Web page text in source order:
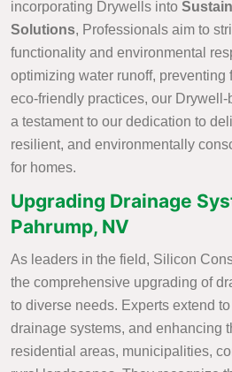
incorporating Drywells into
Solutions, Professionals aim to
functionality and environmental
optimizing water runoff, preventing
eco-friendly practices, our
a testament to our dedication to
resilient, and environmentally
for homes.
Upgrading Drainage
Pahrump, NV
As leaders in the field, Silicon
the comprehensive upgrading of
to diverse needs. Experts extend
drainage systems, and enhancing
residential areas, municipalities,